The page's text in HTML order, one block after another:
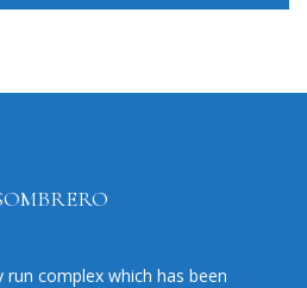
complex which has been